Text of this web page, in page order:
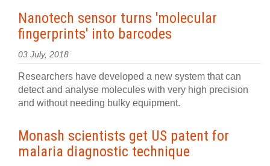
Nanotech sensor turns 'molecular
fingerprints' into barcodes
03 July, 2018
Researchers have developed a new system that can
detect and analyse molecules with very high precision
and without needing bulky equipment.
Monash scientists get US patent for
malaria diagnostic technique